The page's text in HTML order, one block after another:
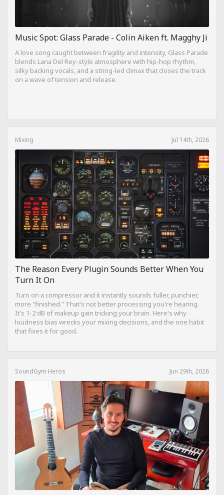
Music Spot: Glass Parade - Colin Aiken ft. Magghy Ji
A love song caught between fragility and intensity, Glass Parade
blends Lana Del Rey-style atmosphere with hip-hop rhythm,
silky backing vocals, and a string-led climax that closes the track
on a wave of tension and release.
Mixing Jul 14th, 2026
The Reason Every Plugin Sounds Better When You
Turn It On
Turn on a compressor and it instantly sounds fuller, punchier,
more "finished." That's not better processing you're hearing.
It's 1-2 dB of makeup gain tricking your brain. Here's why
loudness bias wrecks your mixing decisions, and the one habit
that fixes it for good.
SoundGym Heros Jun 29th, 2026